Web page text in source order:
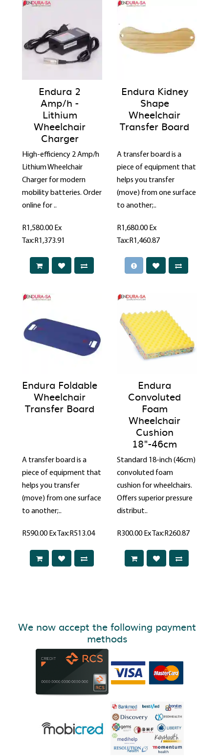
Endura 2
Amp/h -
Lithium
Wheelchair
Charger
High-efficiency 2 Amp/h
Lithium Wheelchair
Charger for modern
mobility batteries. Order
online for ..
R1,580.00 Ex
Tax:R1,373.91
Endura Kidney
Shape
Wheelchair
Transfer Board
A transfer board is a
piece of equipment that
helps you transfer
(move) from one surface
to another;..
R1,680.00 Ex
Tax:R1,460.87
Endura Foldable
Wheelchair
Transfer Board
A transfer board is a
piece of equipment that
helps you transfer
(move) from one surface
to another;..
R590.00 Ex Tax:R513.04
Endura
Convoluted
Foam
Wheelchair
Cushion
18"-46cm
Standard 18-inch (46cm)
convoluted foam
cushion for wheelchairs.
Offers superior pressure
distribut..
R300.00 Ex Tax:R260.87
We now accept the following payment
methods